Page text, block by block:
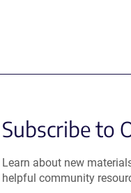
Subscribe to
Learn about new
helpful community